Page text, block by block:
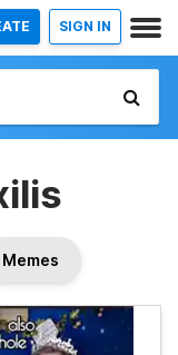
SIGN IN
Memes